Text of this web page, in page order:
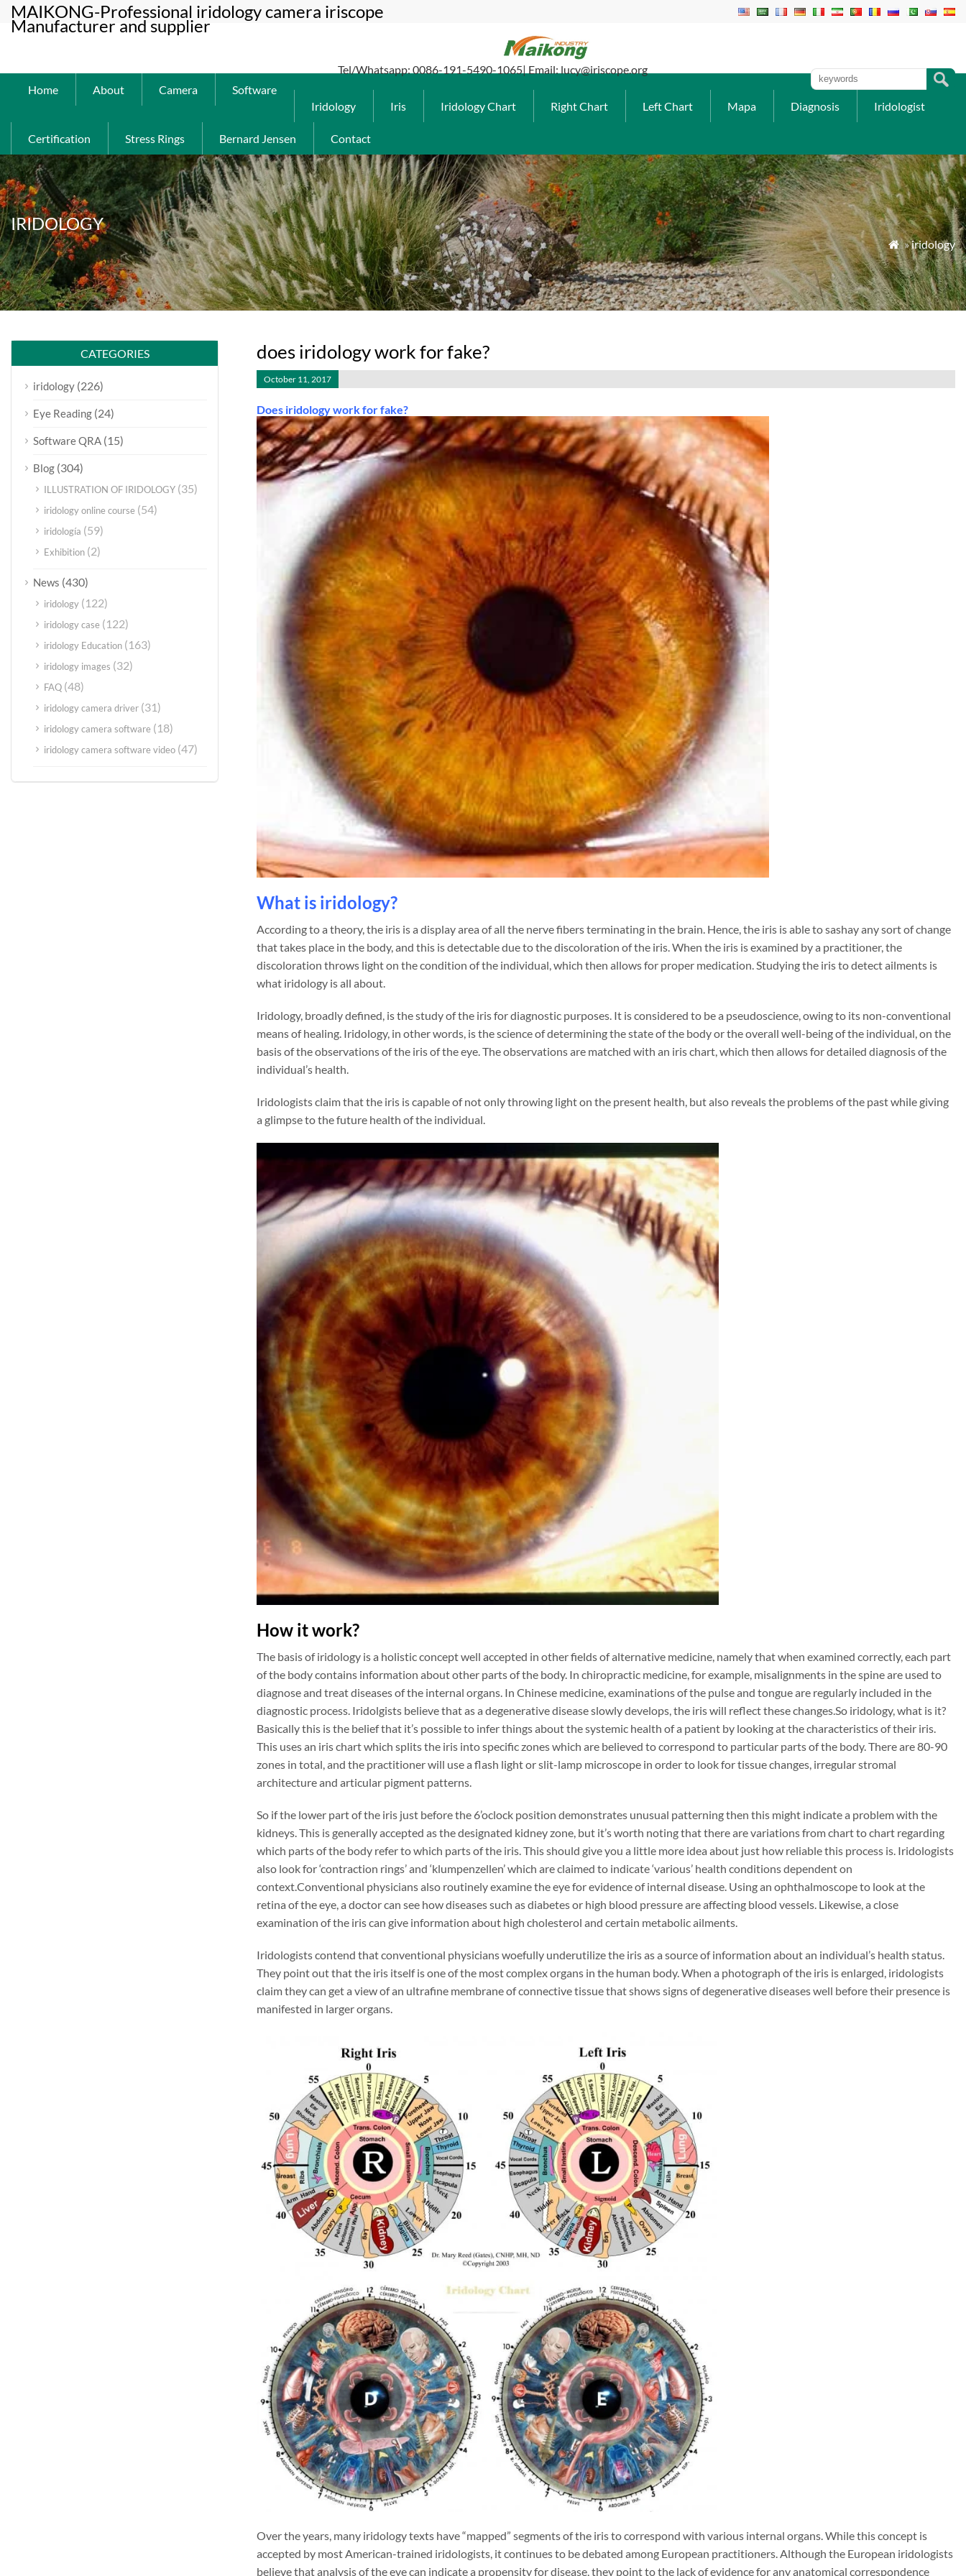
MAIKONG-Professional iridology camera iriscope
Manufacturer and supplier
Tel/Whatsapp: 0086-191-5490-1065| Email: lucy@iriscope.org
Home
About Camera
Software
Iridology
Iris Iridology Chart Right Chart Left Chart Mapa Diagnosis Iridologist
Certification Stress Rings Bernard Jensen Contact
IRIDOLOGY
 »iridology
does iridology work for fake?
October 11, 2017
Does iridology work for fake?
What is iridology?
According to a theory, the iris is a display area of all the nerve fibers terminating in the brain. Hence, the iris is able to sashay any sort of change
that takes place in the body, and this is detectable due to the discoloration of the iris. When the iris is examined by a practitioner, the
discoloration throws light on the condition of the individual, which then allows for proper medication. Studying the iris to detect ailments is
what iridology is all about.
Iridology, broadly defined, is the study of the iris for diagnostic purposes. It is considered to be a pseudoscience, owing to its non-conventional
means of healing. Iridology, in other words, is the science of determining the state of the body or the overall well-being of the individual, on the
basis of the observations of the iris of the eye. The observations are matched with an iris chart, which then allows for detailed diagnosis of the
individual’s health.
Iridologists claim that the iris is capable of not only throwing light on the present health, but also reveals the problems of the past while giving
a glimpse to the future health of the individual.
How it work?
The basis of iridology is a holistic concept well accepted in other fields of alternative medicine, namely that when examined correctly, each part
of the body contains information about other parts of the body. In chiropractic medicine, for example, misalignments in the spine are used to
diagnose and treat diseases of the internal organs. In Chinese medicine, examinations of the pulse and tongue are regularly included in the
diagnostic process. Iridolgists believe that as a degenerative disease slowly develops, the iris will reflect these changes.So iridology, what is it?
Basically this is the belief that it’s possible to infer things about the systemic health of a patient by looking at the characteristics of their iris.
This uses an iris chart which splits the iris into specific zones which are believed to correspond to particular parts of the body. There are 80-90
zones in total, and the practitioner will use a flash light or slit-lamp microscope in order to look for tissue changes, irregular stromal
architecture and articular pigment patterns.
So if the lower part of the iris just before the 6’oclock position demonstrates unusual patterning then this might indicate a problem with the
kidneys. This is generally accepted as the designated kidney zone, but it’s worth noting that there are variations from chart to chart regarding
which parts of the body refer to which parts of the iris. This should give you a little more idea about just how reliable this process is. Iridologists
also look for ‘contraction rings’ and ‘klumpenzellen’ which are claimed to indicate ‘various’ health conditions dependent on
context.Conventional physicians also routinely examine the eye for evidence of internal disease. Using an ophthalmoscope to look at the
retina of the eye, a doctor can see how diseases such as diabetes or high blood pressure are affecting blood vessels. Likewise, a close
examination of the iris can give information about high cholesterol and certain metabolic ailments.
Iridologists contend that conventional physicians woefully underutilize the iris as a source of information about an individual’s health status.
They point out that the iris itself is one of the most complex organs in the human body. When a photograph of the iris is enlarged, iridologists
claim they can get a view of an ultrafine membrane of connective tissue that shows signs of degenerative diseases well before their presence is
manifested in larger organs.
Over the years, many iridology texts have “mapped” segments of the iris to correspond with various internal organs. While this concept is
accepted by most American-trained iridologists, it continues to be debated among European practitioners. Although the European iridologists
believe that analysis of the eye can indicate a propensity for disease, they point to the lack of evidence for any anatomical correspondence
CATEGORIES
iridology (226)
Eye Reading (24)
Software QRA (15)
Blog (304)
ILLUSTRATION OF IRIDOLOGY (35)
iridology online course (54)
iridología (59)
Exhibition (2)
News (430)
iridology (122)
iridology case (122)
iridology Education (163)
iridology images (32)
FAQ (48)
iridology camera driver (31)
iridology camera software (18)
iridology camera software video (47)